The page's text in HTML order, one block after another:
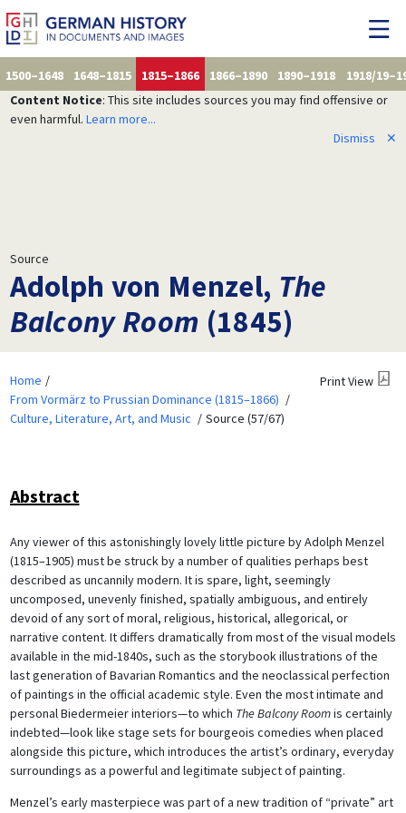
1500–1648 1648–1815 1815–1866 1866–1890 1890–1918
1918/
Content Notice: This site includes sources you may find offensive or
even harmful. Learn more...
Dismiss
✕
Source
Adolph von Menzel, The
Balcony Room (1845)
Home
From Vormärz to Prussian Dominance (1815–1866)
Culture, Literature, Art, and Music
Source (57/67)
Print View
Abstract
Any viewer of this astonishingly lovely little picture by Adolph Menzel
(1815–1905) must be struck by a number of qualities perhaps best
described as uncannily modern. It is spare, light, seemingly
uncomposed, unevenly finished, spatially ambiguous, and entirely
devoid of any sort of moral, religious, historical, allegorical, or
narrative content. It differs dramatically from most of the visual models
available in the mid-1840s, such as the storybook illustrations of the
last generation of Bavarian Romantics and the neoclassical perfection
of paintings in the official academic style. Even the most intimate and
personal Biedermeier interiors—to which The Balcony Roomis certainly
indebted—look like stage sets for bourgeois comedies when placed
alongside this picture, which introduces the artist’s ordinary, everyday
surroundings as a powerful and legitimate subject of painting.
Menzel’s early masterpiece was part of a new tradition of “private” art